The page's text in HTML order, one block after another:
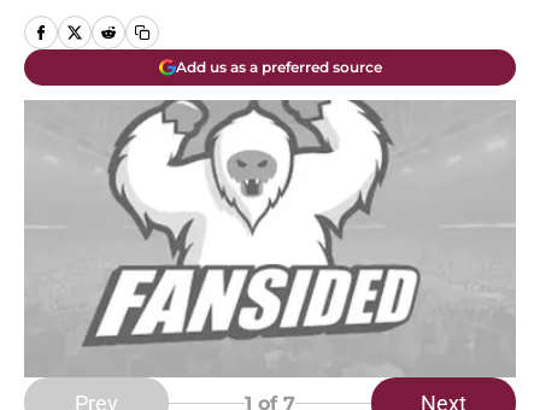
Add us as a preferred source
Prev 1 of 7 Next